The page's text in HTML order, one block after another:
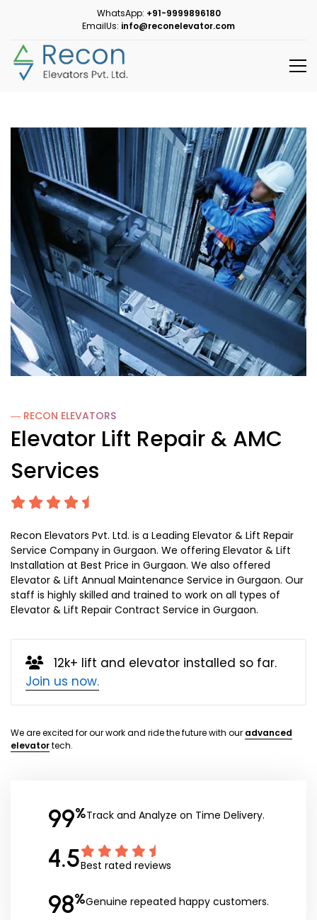
WhatsApp: +91-9999896180
EmailUs: info@reconelevator.com
― RECON ELEVATORS
Elevator Lift Repair & AMC
Services
Recon Elevators Pvt. Ltd. is a Leading Elevator & Lift Repair
Service Company in Gurgaon. We offering Elevator & Lift
Installation at Best Price in Gurgaon. We also offered
Elevator & Lift Annual Maintenance Service in Gurgaon. Our
staff is highly skilled and trained to work on all types of
Elevator & Lift Repair Contract Service in Gurgaon.
12k+ lift and elevator installed so far.
Join us now.
We are excited for our work and ride the future with our advanced
elevatortech.
99%Track and Analyze on Time Delivery.
4.5Best rated reviews
98%Genuine repeated happy customers.